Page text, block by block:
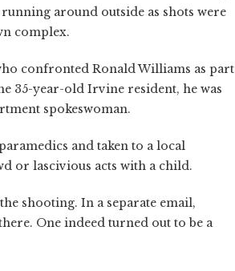
around outside as shots were
complex.
confronted Ronald Williams as part
35-year-old Irvine resident, he was
spokeswoman.
and taken to a local
or lascivious acts with a child.
shooting. In a separate email,
One indeed turned out to be a